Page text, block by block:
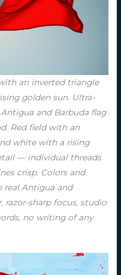
an inverted triangle
golden sun. Ultra-
and Barbuda flag
Red field with an
white with a rising
— individual threads
crisp. Colors and
Antigua and
razor-sharp focus, studio
no writing of any